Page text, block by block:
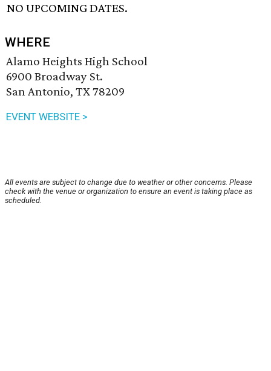
NO UPCOMING DATES.
WHERE
Alamo Heights High School
6900 Broadway St.
San Antonio, TX 78209
EVENT WEBSITE >
All events are subject to change due to weather or other concerns. Please
check with the venue or organization to ensure an event is taking place as
scheduled.